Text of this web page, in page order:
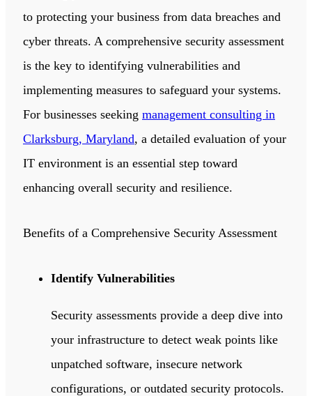
to protecting your business from data breaches and
cyber threats. A comprehensive security assessment
is the key to identifying vulnerabilities and
implementing measures to safeguard your systems.
For businesses seeking management consulting in
Clarksburg, Maryland, a detailed evaluation of your
IT environment is an essential step toward
enhancing overall security and resilience.
Benefits of a Comprehensive Security Assessment
Identify Vulnerabilities
Security assessments provide a deep dive into
your infrastructure to detect weak points like
unpatched software, insecure network
configurations, or outdated security protocols.